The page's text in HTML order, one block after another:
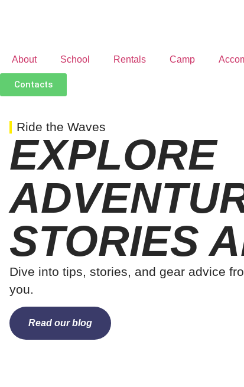
About School Rentals Camp
Contacts
Ride the Waves
EXPLORE
STORIES
Dive into tips, stories, and gear advice
you.
Read our blog